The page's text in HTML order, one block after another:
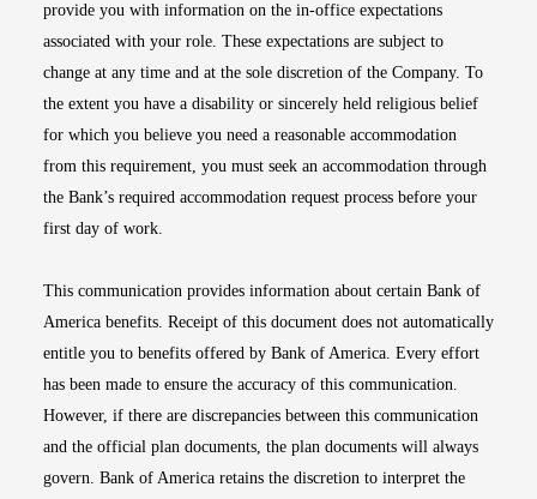
provide you with information on the in-office expectations
associated with your role. These expectations are subject to
change at any time and at the sole discretion of the Company. To
the extent you have a disability or sincerely held religious belief
for which you believe you need a reasonable accommodation
from this requirement, you must seek an accommodation through
the Bank’s required accommodation request process before your
first day of work.
This communication provides information about certain Bank of
America benefits. Receipt of this document does not automatically
entitle you to benefits offered by Bank of America. Every effort
has been made to ensure the accuracy of this communication.
However, if there are discrepancies between this communication
and the official plan documents, the plan documents will always
govern. Bank of America retains the discretion to interpret the